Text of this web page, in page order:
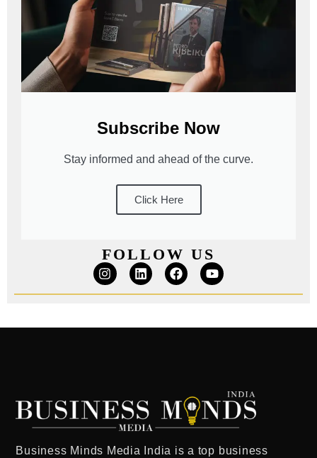
Subscribe Now
Stay informed and ahead of the curve.
Click Here
FOLLOW US
Business Minds Media India is a top business